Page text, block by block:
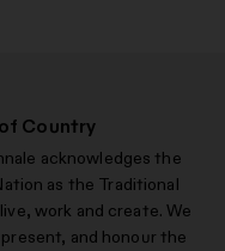
Country
acknowledges the
as the Traditional
work and create. We
and honour the